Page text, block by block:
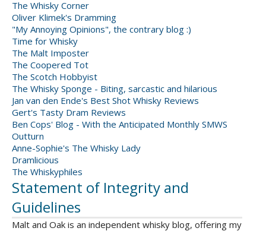
The Whisky Corner
Oliver Klimek's Dramming
"My Annoying Opinions", the contrary blog :)
Time for Whisky
The Malt Imposter
The Coopered Tot
The Scotch Hobbyist
The Whisky Sponge - Biting, sarcastic and hilarious
Jan van den Ende's Best Shot Whisky Reviews
Gert's Tasty Dram Reviews
Ben Cops' Blog - With the Anticipated Monthly SMWS
Outturn
Anne-Sophie's The Whisky Lady
Dramlicious
The Whiskyphiles
Statement of Integrity and
Guidelines
Malt and Oak is an independent whisky blog, offering my